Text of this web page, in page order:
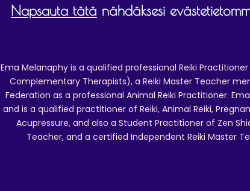
Napsauta tätä nähdäksesi
Ema Melanaphy is a qualified professional Reiki
Complementary Therapists), a Reiki Master Teacher
Federation as a professional Animal Reiki Practitioner.
and is a qualified practitioner of Reiki, Animal Reiki,
Acupressure, and also a Student Practitioner of Zen
Teacher, and a certified Independent Reiki Master